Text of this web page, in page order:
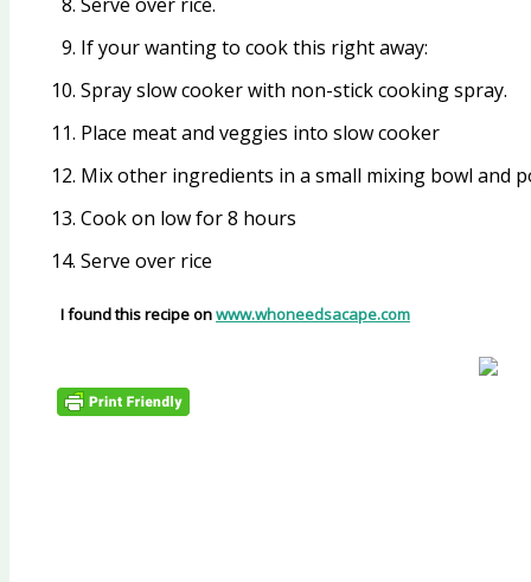
If your wanting to cook this right away:
Spray slow cooker with non-stick cooking spray.
Place meat and veggies into slow cooker
Mix other ingredients in a small mixing bowl and
Cook on low for 8 hours
Serve over rice
I found this recipe onwww.whoneedsacape.com